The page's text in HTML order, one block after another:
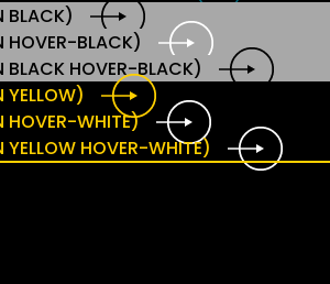
BLACK)
HOVER-BLACK)
BLACK HOVER-BLACK)
YELLOW)
HOVER-WHITE)
HOVER-WHITE)